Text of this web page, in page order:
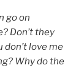
go on
Don’t they
don’t love me
Why do the